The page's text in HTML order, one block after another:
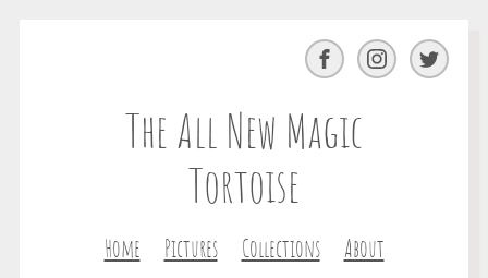
The All New Magic
Tortoise
Home Pictures Collections About
Facebook InstagramTwitter